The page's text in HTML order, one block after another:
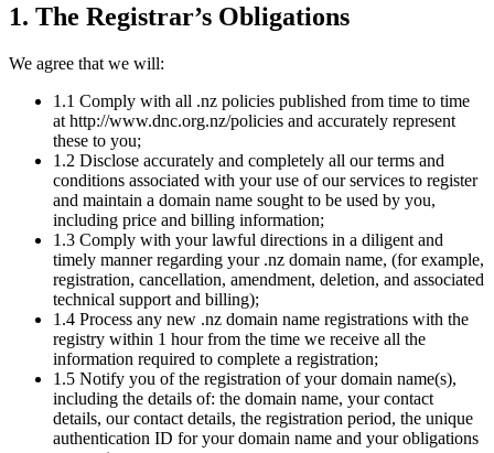
1. The Registrar’s Obligations
We agree that we will:
1.1 Comply with all .nz policies published from time to time
at http://www.dnc.org.nz/policies and accurately represent
these to you;
1.2 Disclose accurately and completely all our terms and
conditions associated with your use of our services to register
and maintain a domain name sought to be used by you,
including price and billing information;
1.3 Comply with your lawful directions in a diligent and
timely manner regarding your .nz domain name, (for example,
registration, cancellation, amendment, deletion, and associated
technical support and billing);
1.4 Process any new .nz domain name registrations with the
registry within 1 hour from the time we receive all the
information required to complete a registration;
1.5 Notify you of the registration of your domain name(s),
including the details of: the domain name, your contact
details, our contact details, the registration period, the unique
authentication ID for your domain name and your obligations